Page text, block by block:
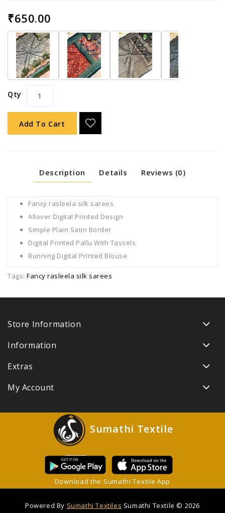
₹650.00
Qty
Add To Cart
Description Details Reviews (0)
Fancy rasleela silk sarees
Allover Digital Printed Design
Simple Plain Satin Border
Digital Printed Pallu With Tassels
Running Digital Printed Blouse
Tags: Fancy rasleela silk sarees
Store Information
Information
Extras
My Account
Sumathi Textile
Download the Sumathi Textile App
Powered By Sumathi Textiles Sumathi Textile © 2026